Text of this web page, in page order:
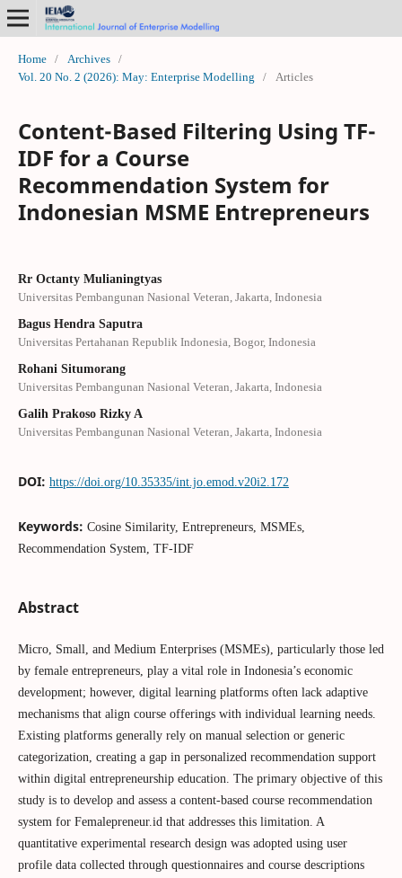
Home / Archives
/
Vol. 20 No. 2 (2026): May: Enterprise Modelling
/ Articles
Content-Based Filtering Using TF-
IDF for a Course
Recommendation System for
Indonesian MSME Entrepreneurs
Rr Octanty Mulianingtyas
Universitas Pembangunan Nasional Veteran, Jakarta, Indonesia
Bagus Hendra Saputra
Universitas Pertahanan Republik Indonesia, Bogor, Indonesia
Rohani Situmorang
Universitas Pembangunan Nasional Veteran, Jakarta, Indonesia
Galih Prakoso Rizky A
Universitas Pembangunan Nasional Veteran, Jakarta, Indonesia
DOI: https://doi.org/10.35335/int.jo.emod.v20i2.172
Keywords: Cosine Similarity, Entrepreneurs, MSMEs,
Recommendation System, TF-IDF
Abstract
Micro, Small, and Medium Enterprises (MSMEs), particularly those led
by female entrepreneurs, play a vital role in Indonesia’s economic
development; however, digital learning platforms often lack adaptive
mechanisms that align course offerings with individual learning needs.
Existing platforms generally rely on manual selection or generic
categorization, creating a gap in personalized recommendation support
within digital entrepreneurship education. The primary objective of this
study is to develop and assess a content-based course recommendation
system for Femalepreneur.id that addresses this limitation. A
quantitative experimental research design was adopted using user
profile data collected through questionnaires and course descriptions